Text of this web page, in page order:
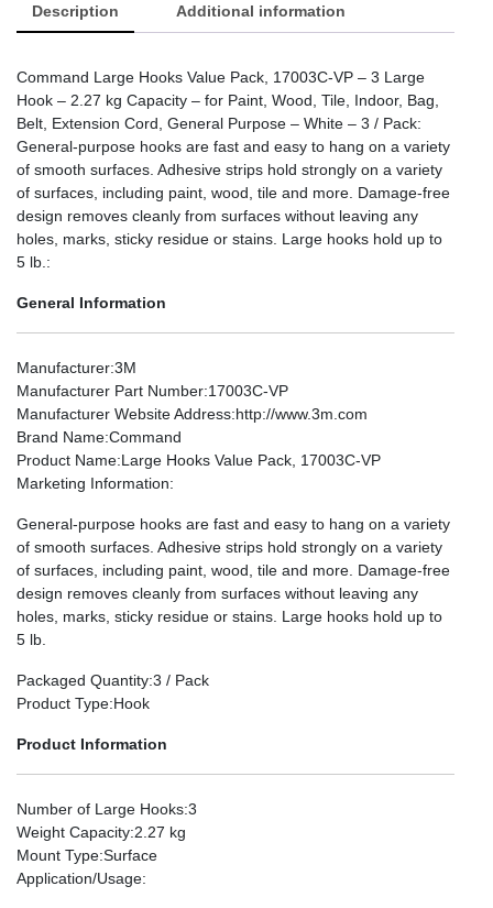
Description Additional information
Command Large Hooks Value Pack, 17003C-VP – 3 Large
Hook – 2.27 kg Capacity – for Paint, Wood, Tile, Indoor, Bag,
Belt, Extension Cord, General Purpose – White – 3 / Pack:
General-purpose hooks are fast and easy to hang on a variety
of smooth surfaces. Adhesive strips hold strongly on a variety
of surfaces, including paint, wood, tile and more. Damage-free
design removes cleanly from surfaces without leaving any
holes, marks, sticky residue or stains. Large hooks hold up to
5 lb.:
General Information
Manufacturer:3M
Manufacturer Part Number:17003C-VP
Manufacturer Website Address:http://www.3m.com
Brand Name:Command
Product Name:Large Hooks Value Pack, 17003C-VP
Marketing Information:
General-purpose hooks are fast and easy to hang on a variety
of smooth surfaces. Adhesive strips hold strongly on a variety
of surfaces, including paint, wood, tile and more. Damage-free
design removes cleanly from surfaces without leaving any
holes, marks, sticky residue or stains. Large hooks hold up to
5 lb.
Packaged Quantity:3 / Pack
Product Type:Hook
Product Information
Number of Large Hooks:3
Weight Capacity:2.27 kg
Mount Type:Surface
Application/Usage: